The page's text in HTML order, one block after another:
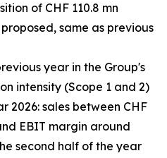
of CHF 110.8 mn
same as previous
year in the Group's
intensity (Scope 1 and 2)
2026: sales between CHF
EBIT margin around
second half of the year